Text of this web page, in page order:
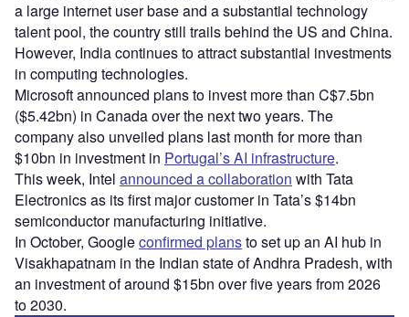
a large internet user base and a substantial technology
talent pool, the country still trails behind the US and China.
However, India continues to attract substantial investments
in computing technologies.
Microsoft announced plans to invest more than C$7.5bn
($5.42bn) in Canada over the next two years. The
company also unveiled plans last month for more than
$10bn in investment in Portugal’s AI infrastructure.
This week, Intel announced a collaboration with Tata
Electronics as its first major customer in Tata’s $14bn
semiconductor manufacturing initiative.
In October, Googleconfirmed plansto set up an AI hub in
Visakhapatnam in the Indian state of Andhra Pradesh, with
an investment of around $15bn over five years from 2026
to 2030.